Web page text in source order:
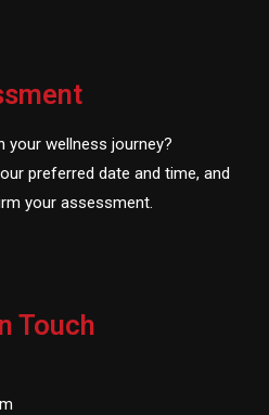
your wellness journey?
preferred date and time, and
your assessment.
Touch